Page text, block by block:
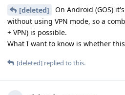
[deleted]
On Android (GOS)
without using VPN mode, so a
+ VPN) is possible.
What I want to know is whether
[deleted] replied to this.